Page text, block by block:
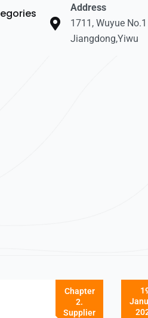
Address
1711, Wuyue
Jiangdong,Yiwu
Chapter
2.
Supplier